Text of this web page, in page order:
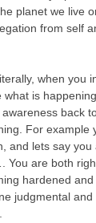
planet we live
from self
when you
is
back
For example
and lets say
You are both
hardened
judgmental and